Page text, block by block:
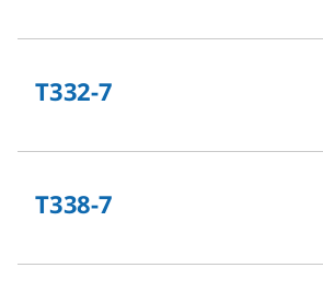
T332-7
T338-7